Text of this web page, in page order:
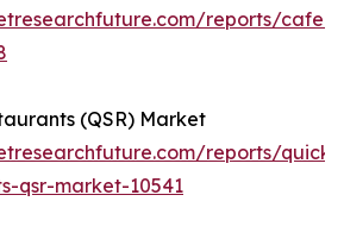
reports/cafe-
(QSR) Market
reports/quick-
qsr-market-10541